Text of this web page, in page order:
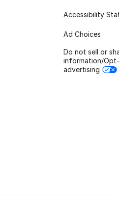
Accessibility
Ad Choices
Do not sell or
information/
advertising